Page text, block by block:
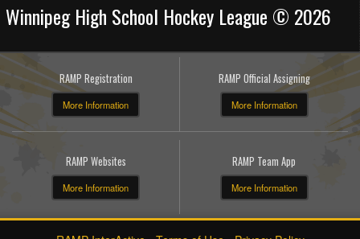
Winnipeg High School Hockey League © 2026
RAMP Registration
More Information
RAMP Official Assigning
More Information
RAMP Websites
More Information
RAMP Team App
More Information